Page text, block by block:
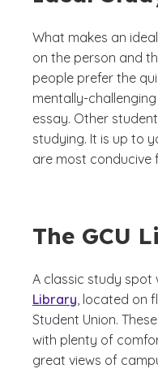
What makes an
on the person and
people prefer the
mentally-
essay. Other
studying. It is up to
are most conducive
The GCU
A classic study spot
Library, located on
Student Union.
with plenty of
great views of